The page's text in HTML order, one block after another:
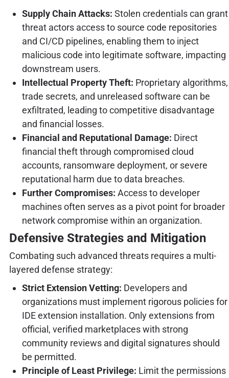
Supply Chain Attacks: Stolen credentials can grant
threat actors access to source code repositories
and CI/CD pipelines, enabling them to inject
malicious code into legitimate software, impacting
downstream users.
Intellectual Property Theft: Proprietary algorithms,
trade secrets, and unreleased software can be
exfiltrated, leading to competitive disadvantage
and financial losses.
Financial and Reputational Damage: Direct
financial theft through compromised cloud
accounts, ransomware deployment, or severe
reputational harm due to data breaches.
Further Compromises: Access to developer
machines often serves as a pivot point for broader
network compromise within an organization.
Defensive Strategies and Mitigation
Combating such advanced threats requires a multi-
layered defense strategy:
Strict Extension Vetting: Developers and
organizations must implement rigorous policies for
IDE extension installation. Only extensions from
official, verified marketplaces with strong
community reviews and digital signatures should
be permitted.
Principle of Least Privilege: Limit the permissions